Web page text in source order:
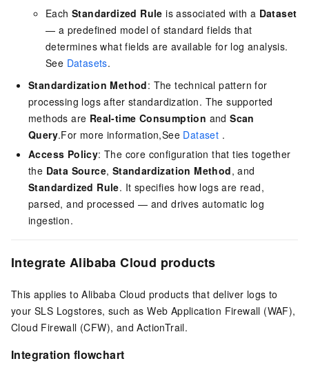
Each Standardized Rule is associated with a Dataset
— a predefined model of standard fields that
determines what fields are available for log analysis.
See Datasets.
Standardization Method: The technical pattern for
processing logs after standardization. The supported
methods are Real-time Consumption andScan
Query.For more information,See Dataset .
Access Policy: The core configuration that ties together
the Data Source, Standardization Method, and
Standardized Rule. It specifies how logs are read,
parsed, and processed — and drives automatic log
ingestion.
Integrate Alibaba Cloud products
This applies to Alibaba Cloud products that deliver logs to
your SLS Logstores, such as Web Application Firewall (WAF),
Cloud Firewall (CFW), and ActionTrail.
Integration flowchart